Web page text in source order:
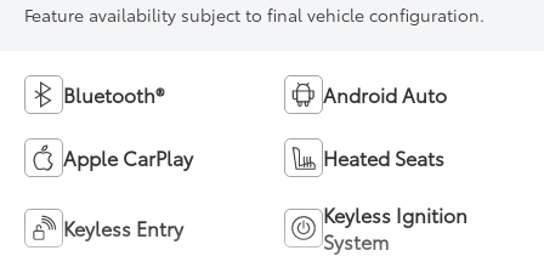
Feature availability subject to final vehicle configuration.
Bluetooth® Android Auto
Apple CarPlay Heated Seats
Keyless Entry
Keyless Ignition
System